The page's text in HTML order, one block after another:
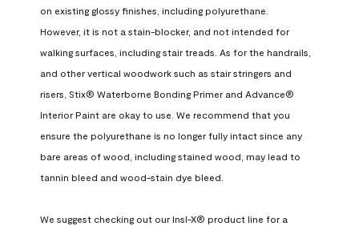
on existing glossy finishes, including polyurethane.
However, it is not a stain-blocker, and not intended for
walking surfaces, including stair treads. As for the handrails,
and other vertical woodwork such as stair stringers and
risers, Stix® Waterborne Bonding Primer and Advance®
Interior Paint are okay to use. We recommend that you
ensure the polyurethane is no longer fully intact since any
bare areas of wood, including stained wood, may lead to
tannin bleed and wood-stain dye bleed.
We suggest checking out our Insl-X® product line for a